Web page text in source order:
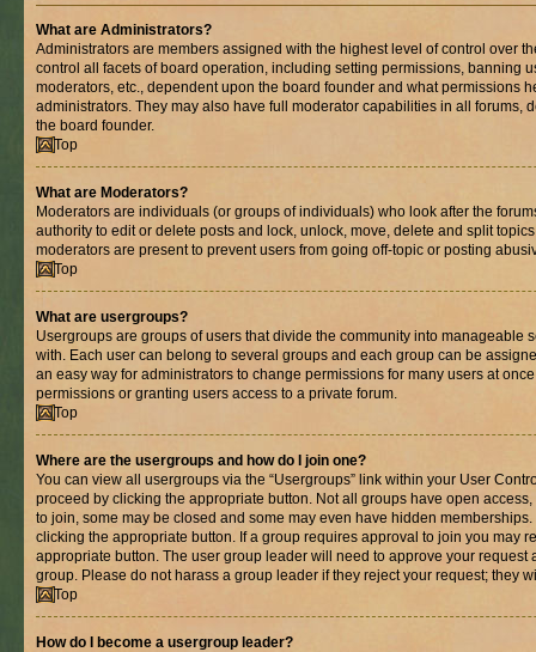
What are Administrators?
Administrators are members assigned with the highest level of control over
control all facets of board operation, including setting permissions, banning
moderators, etc., dependent upon the board founder and what permissions
administrators. They may also have full moderator capabilities in all forums,
the board founder.
Top
What are Moderators?
Moderators are individuals (or groups of individuals) who look after the
authority to edit or delete posts and lock, unlock, move, delete and split
moderators are present to prevent users from going off-topic or posting
Top
What are usergroups?
Usergroups are groups of users that divide the community into manageable
with. Each user can belong to several groups and each group can be
an easy way for administrators to change permissions for many users at
permissions or granting users access to a private forum.
Top
Where are the usergroups and how do I join one?
You can view all usergroups via the “Usergroups” link within your User
proceed by clicking the appropriate button. Not all groups have open
to join, some may be closed and some may even have hidden
clicking the appropriate button. If a group requires approval to join you may
appropriate button. The user group leader will need to approve your request
group. Please do not harass a group leader if they reject your request; they
Top
How do I become a usergroup leader?